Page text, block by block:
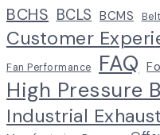
BCHS BCLS BCMS
Customer
Fan Performance FAQ
High Pressure
Industrial